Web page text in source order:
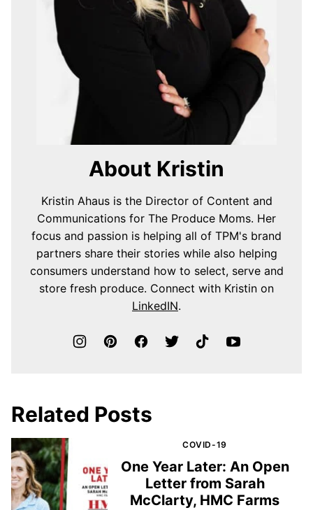
About Kristin
Kristin Ahaus is the Director of Content and
Communications for The Produce Moms. Her
focus and passion is helping all of TPM's brand
partners share their stories while also helping
consumers understand how to select, serve and
store fresh produce. Connect with Kristin on
LinkedIN.
Related Posts
COVID-19
One Year Later: An Open
Letter from Sarah
McClarty, HMC Farms